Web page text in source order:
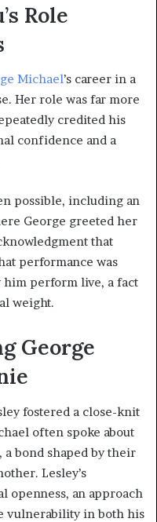
Role
Michael’s career in a
Her role was far more
credited his
confidence and a
possible, including an
George greeted her
that
performance was
him perform live, a fact
weight.
George
fostered a close-knit
often spoke about
bond shaped by their
Lesley’s
openness, an approach
vulnerability in both his